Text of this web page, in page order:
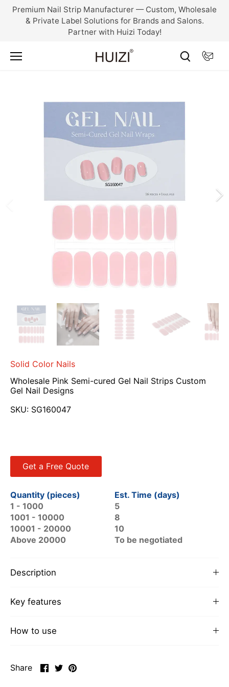
SkipPremium Nail Strip Manufacturer — Custom, Wholesale
& Private Label Solutions for Brands and Salons.
Partner with Huizi Today!
Solid Color Nails
Wholesale Pink Semi-cured Gel Nail Strips Custom
Gel Nail Designs
SKU: SG160047
Get a Free Quote
Quantity (pieces)
Est. Time (days)
1 - 1000
1001 - 10000
10001 - 20000
Above 20000
5
8
10
To be negotiated
Description
Key features
How to use
Share
ShareSharePin